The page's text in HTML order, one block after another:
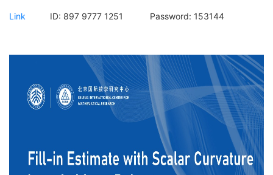
Link ID: 897 9777 1251 Password: 153144